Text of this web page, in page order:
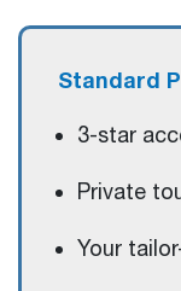
Standard
3-star
Private
Your